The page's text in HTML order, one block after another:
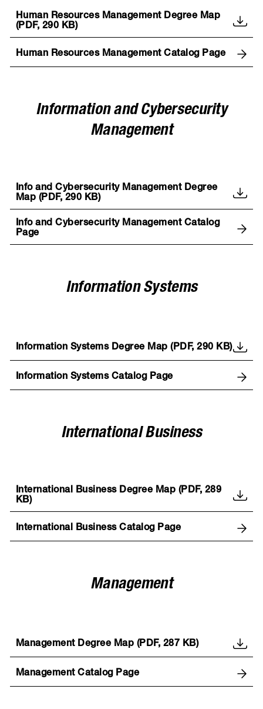
Human Resources Management Degree Map
(PDF, 290 KB)
Human Resources Management Catalog Page
Information and Cybersecurity
Management
Info and Cybersecurity Management Degree
Map (PDF, 290 KB)
Info and Cybersecurity Management Catalog
Page
Information Systems
Information Systems Degree Map (PDF, 290 KB)
Information Systems Catalog Page
International Business
International Business Degree Map (PDF, 289
KB)
International Business Catalog Page
Management
Management Degree Map (PDF, 287 KB)
Management Catalog Page